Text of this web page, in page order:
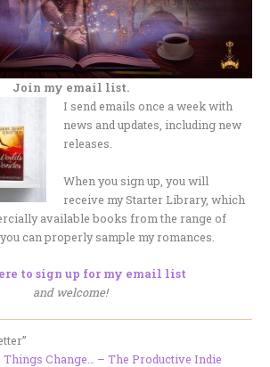
Join my email list.
I send emails once a week with
news and updates, including new
releases.
When you sign up, you will
receive my Starter Library, which
available books from the range of
can properly sample my romances.
to sign up for my email list
and welcome!
Change… – The Productive Indie